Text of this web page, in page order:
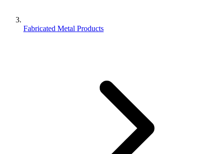
Fabricated Metal Products